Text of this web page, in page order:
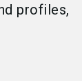
profiles,